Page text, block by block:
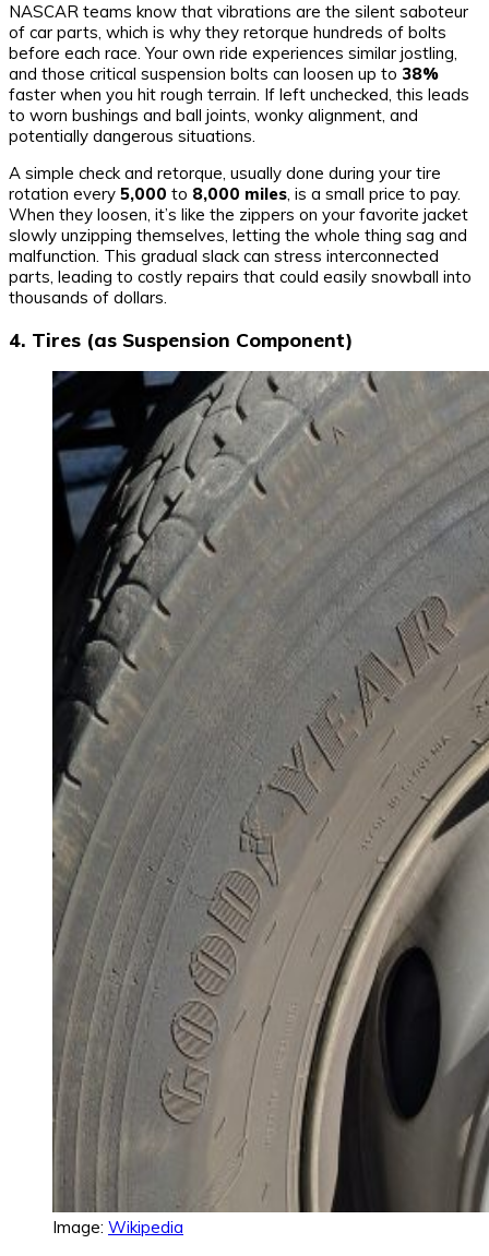
NASCAR teams know that vibrations are the silent saboteur
of car parts, which is why they retorque hundreds of bolts
before each race. Your own ride experiences similar jostling,
and those critical suspension bolts can loosen up to 38%
faster when you hit rough terrain. If left unchecked, this leads
to worn bushings and ball joints, wonky alignment, and
potentially dangerous situations.
A simple check and retorque, usually done during your tire
rotation every 5,000 to 8,000 miles, is a small price to pay.
When they loosen, it’s like the zippers on your favorite jacket
slowly unzipping themselves, letting the whole thing sag and
malfunction. This gradual slack can stress interconnected
parts, leading to costly repairs that could easily snowball into
thousands of dollars.
4. Tires (as Suspension Component)
Image: Wikipedia